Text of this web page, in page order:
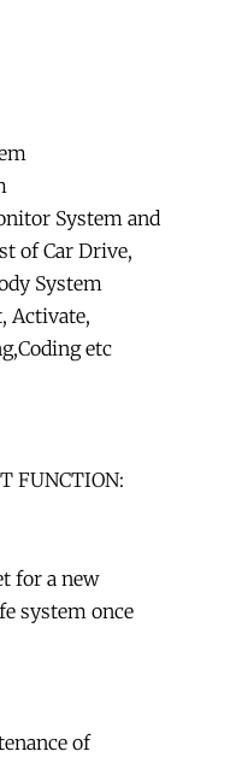
System and
of Car Drive,
System
Activate,
etc
FUNCTION:
for a new
system once
of